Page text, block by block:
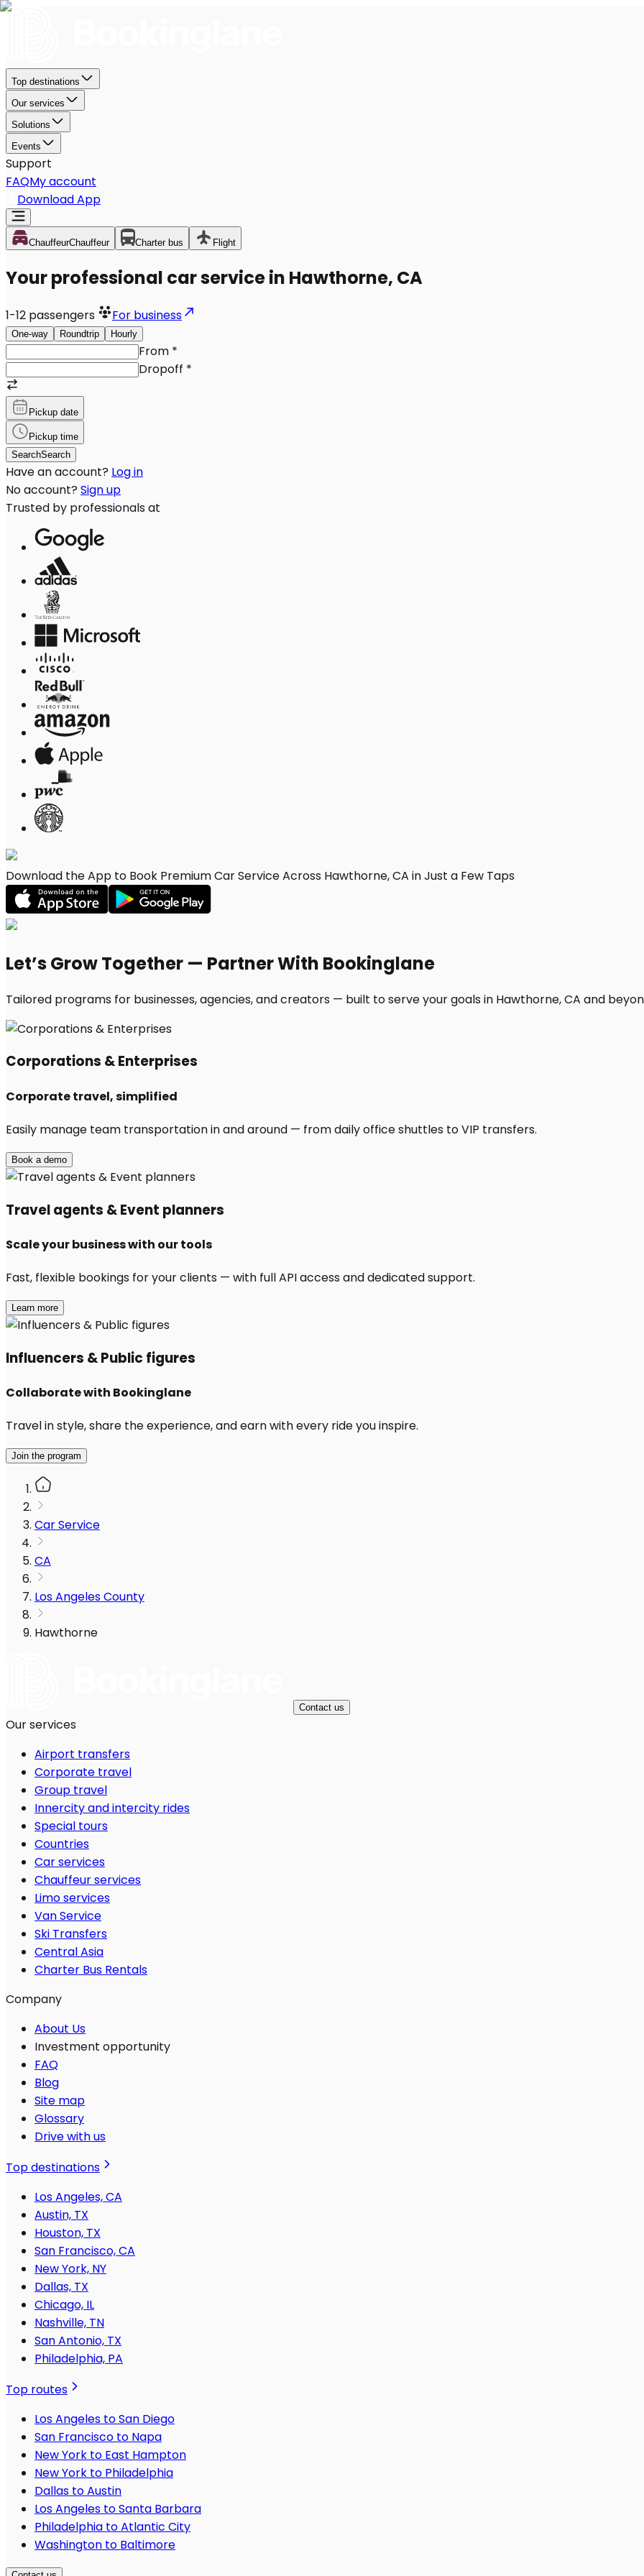
Top destinations
Our services
Solutions
Events
Support
FAQMy account
Download App
ChauffeurChauffeur Charter bus Flight
Your professional car service in Hawthorne, CA
1-12 passengers For business
One-way Roundtrip Hourly
From *
Dropoff *
Pickup date
Pickup time
SearchSearch
Have an account? Log in
No account? Sign up
Trusted by professionals at
Download the App to Book Premium Car Service Across Hawthorne, CA in Just a Few Taps
Let’s Grow Together — Partner With Bookinglane
Tailored programs for businesses, agencies, and creators — built to serve your goals in Hawthorne, CA and
Corporations & Enterprises
Corporate travel, simplified
Easily manage team transportation in and around — from daily office shuttles to VIP transfers.
Book a demo
Travel agents & Event planners
Scale your business with our tools
Fast, flexible bookings for your clients — with full API access and dedicated support.
Learn more
Influencers & Public figures
Collaborate with Bookinglane
Travel in style, share the experience, and earn with every ride you inspire.
Join the program
Car Service
CA
Los Angeles County
Hawthorne
Contact us
Our services
Airport transfers
Corporate travel
Group travel
Innercity and intercity rides
Special tours
Countries
Car services
Chauffeur services
Limo services
Van Service
Ski Transfers
Central Asia
Charter Bus Rentals
Company
About Us
Investment opportunity
FAQ
Blog
Site map
Glossary
Drive with us
Top destinations
Los Angeles, CA
Austin, TX
Houston, TX
San Francisco, CA
New York, NY
Dallas, TX
Chicago, IL
Nashville, TN
San Antonio, TX
Philadelphia, PA
Top routes
Los Angeles to San Diego
San Francisco to Napa
New York to East Hampton
New York to Philadelphia
Dallas to Austin
Los Angeles to Santa Barbara
Philadelphia to Atlantic City
Washington to Baltimore